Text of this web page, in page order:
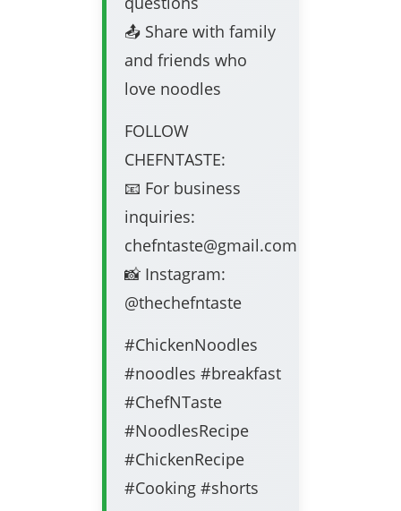
📤 Share with family
and friends who
love noodles
FOLLOW
CHEFNTASTE:
📧 For business
inquiries:
chefntaste@gmail.com
📸 Instagram:
@thechefntaste
#ChickenNoodles
#noodles #breakfast
#ChefNTaste
#NoodlesRecipe
#ChickenRecipe
#Cooking #shorts